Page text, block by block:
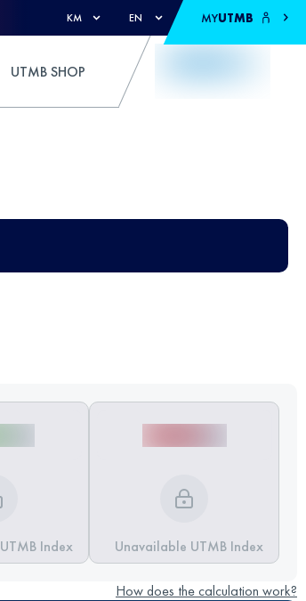
KM EN MYUTMB
UTMB SHOP
Index Unavailable UTMB Index
How does the calculation work?